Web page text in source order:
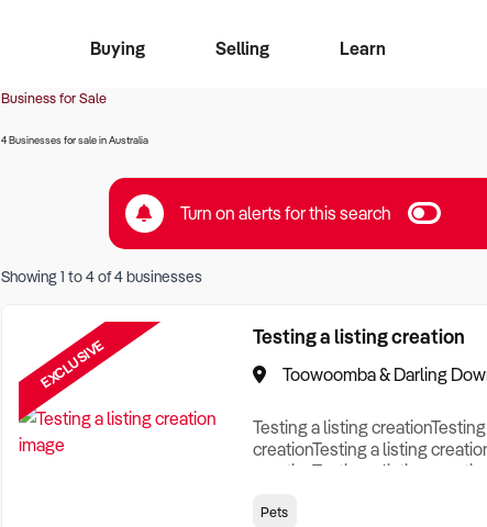
Buying
Business Search
Franchise Search
Register for free alerts
Selling
Learn
Business for Sale
4 Businesses for sale in Australia
Turn on alerts for this search
Showing1 to4of4businesses
EXCLUSIVE Testing a listing creation
Toowoomba & Darling
Testing a listing
creationTesting a listing
creationTesting a listing
creation Testing a listing
Pets